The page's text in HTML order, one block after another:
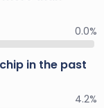
0.0%
in the past
4.2%